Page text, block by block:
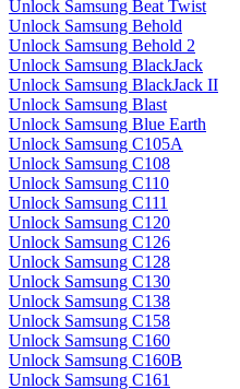
Unlock Samsung Beat Twist
Unlock Samsung Behold
Unlock Samsung Behold 2
Unlock Samsung BlackJack
Unlock Samsung BlackJack II
Unlock Samsung Blast
Unlock Samsung Blue Earth
Unlock Samsung C105A
Unlock Samsung C108
Unlock Samsung C110
Unlock Samsung C111
Unlock Samsung C120
Unlock Samsung C126
Unlock Samsung C128
Unlock Samsung C130
Unlock Samsung C138
Unlock Samsung C158
Unlock Samsung C160
Unlock Samsung C160B
Unlock Samsung C161